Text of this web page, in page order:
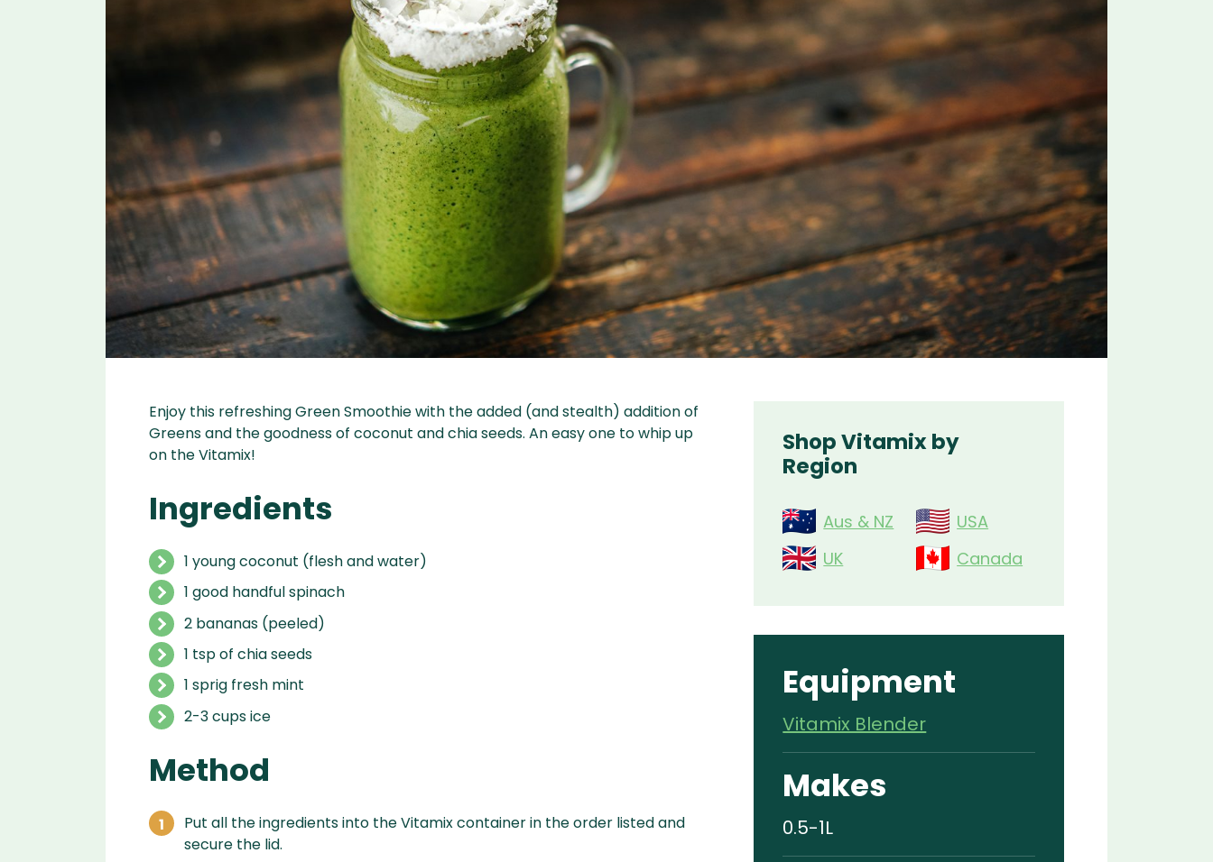
Enjoy this refreshing Green Smoothie with the added (and stealth) addition of
Greens and the goodness of coconut and chia seeds. An easy one to whip up
on the Vitamix!
Ingredients
1 young coconut (flesh and water)
1 good handful spinach
2 bananas (peeled)
1 tsp of chia seeds
1 sprig fresh mint
2-3 cups ice
Method
Put all the ingredients into the Vitamix container in the order listed and
secure the lid.
Shop Vitamix by
Region
Aus & NZ
USA
UK
Canada
Equipment
Vitamix Blender
Makes
0.5-1L